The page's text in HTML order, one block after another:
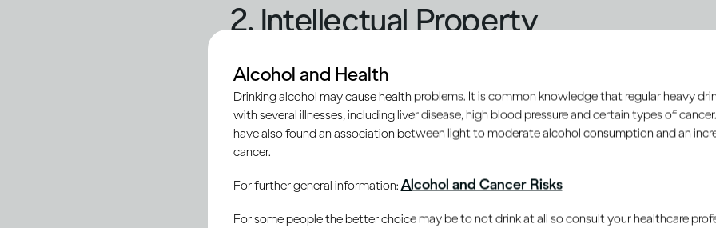
2. Intellectual Property
Unless otherwise indicated, we are the owner and/or authorised user of all
marks, design marks, trade dress, patents, copyrights, database rights and
(collectively, the “Intellectual Property”) appearing on or contained within the
in these Conditions of Use, your use of the Site does not grant you any right, title,
to any such Intellectual Property you may access on the Site. Except as provided
Alcohol and Health
Drinking alcohol may cause health problems. It is common knowledge that regular heavy
with several illnesses, including liver disease, high blood pressure and certain types of
have also found an association between light to moderate alcohol consumption and an
cancer.
For further general information: Alcohol and Cancer Risks
For some people the better choice may be to not drink at all so consult your healthcare